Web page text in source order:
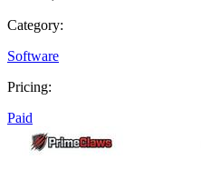
Category:
Software
Pricing:
Paid